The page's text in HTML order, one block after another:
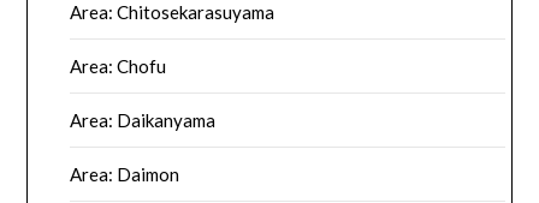
Area: Chitosekarasuyama
Area: Chofu
Area: Daikanyama
Area: Daimon